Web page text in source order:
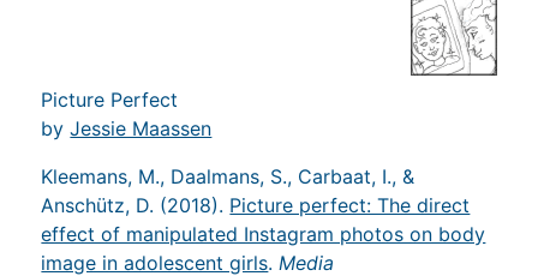
Picture Perfect
byJessie Maassen
Kleemans, M., Daalmans, S., Carbaat, I., &
Anschütz, D. (2018). Picture perfect: The direct
effect of manipulated Instagram photos on body
image in adolescent girls. Media